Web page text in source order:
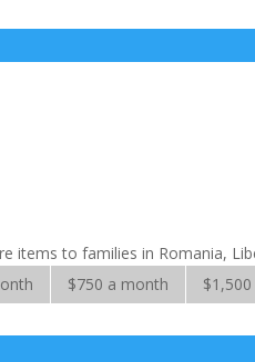
items to families in Romania,
$750 a month